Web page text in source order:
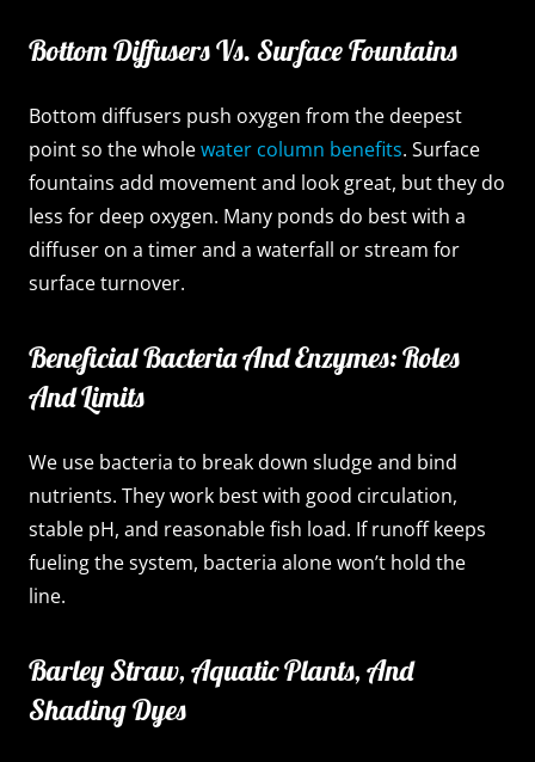
Bottom Diffusers Vs. Surface Fountains
Bottom diffusers push oxygen from the deepest
point so the wholewater column benefits. Surface
fountains add movement and look great, but they do
less for deep oxygen. Many ponds do best with a
diffuser on a timer and a waterfall or stream for
surface turnover.
Beneficial Bacteria And Enzymes: Roles
And Limits
We use bacteria to break down sludge and bind
nutrients. They work best with good circulation,
stable pH, and reasonable fish load. If runoff keeps
fueling the system, bacteria alone won’t hold the
line.
Barley Straw, Aquatic Plants, And
Shading Dyes